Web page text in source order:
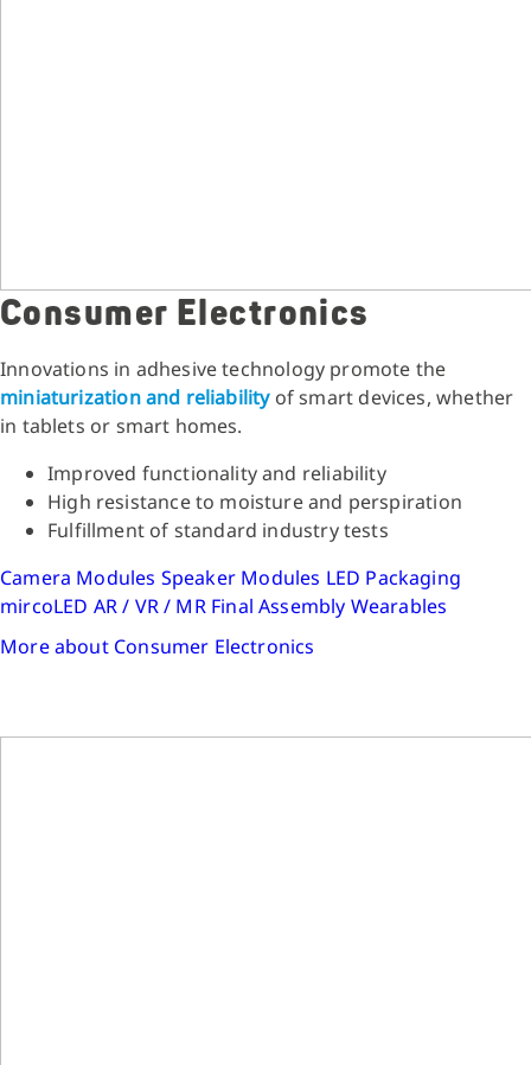
Consumer Electronics
Innovations in adhesive technology promote the
miniaturization and reliabilityof smart devices, whether
in tablets or smart homes.
Improved functionality and reliability
High resistance to moisture and perspiration
Fulfillment of standard industry tests
Camera Modules Speaker Modules LED Packaging
mircoLED AR / VR / MR Final Assembly Wearables
More about Consumer Electronics